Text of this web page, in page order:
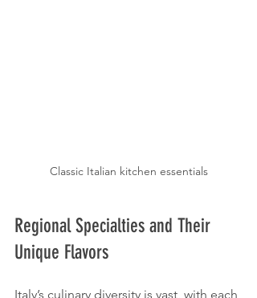
Classic Italian kitchen essentials
Regional Specialties and Their
Unique Flavors
Italy’s culinary diversity is vast, with each